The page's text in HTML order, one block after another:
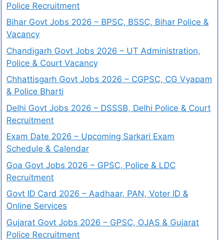
Police Recruitment
Bihar Govt Jobs 2026 – BPSC, BSSC, Bihar Police &
Vacancy
Chandigarh Govt Jobs 2026 – UT Administration,
Police & Court Vacancy
Chhattisgarh Govt Jobs 2026 – CGPSC, CG Vyapam
& Police Bharti
Delhi Govt Jobs 2026 – DSSSB, Delhi Police & Court
Recruitment
Exam Date 2026 – Upcoming Sarkari Exam
Schedule & Calendar
Goa Govt Jobs 2026 – GPSC, Police & LDC
Recruitment
Govt ID Card 2026 – Aadhaar, PAN, Voter ID &
Online Services
Gujarat Govt Jobs 2026 – GPSC, OJAS & Gujarat
Police Recruitment